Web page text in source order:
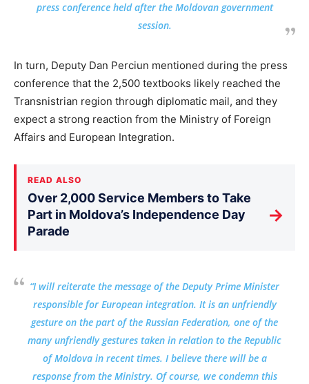
press conference held after the Moldovan government
session.
In turn, Deputy Dan Perciun mentioned during the press
conference that the 2,500 textbooks likely reached the
Transnistrian region through diplomatic mail, and they
expect a strong reaction from the Ministry of Foreign
Affairs and European Integration.
READ ALSO
Over 2,000 Service Members to Take
Part in Moldova’s Independence Day
Parade
→
“I will reiterate the message of the Deputy Prime Minister
responsible for European integration. It is an unfriendly
gesture on the part of the Russian Federation, one of the
many unfriendly gestures taken in relation to the Republic
of Moldova in recent times. I believe there will be a
response from the Ministry. Of course, we condemn this